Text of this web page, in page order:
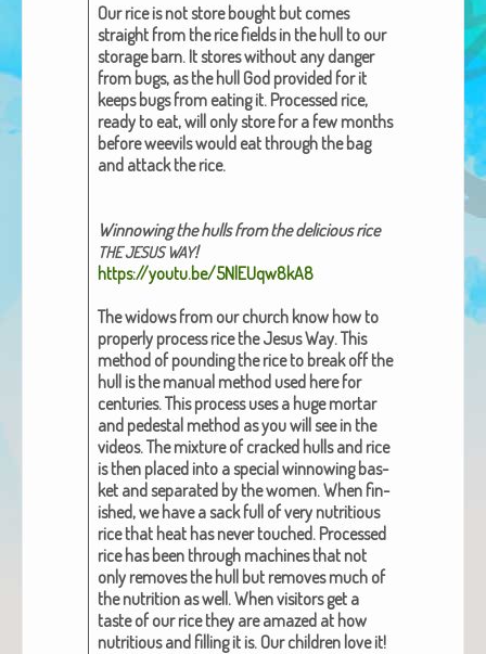
Our rice is not store bought but comes
straight from the rice fieldsin the hull to our
stor­age barn. It stores with­out any dan­ger
from bugs, as the hull God pro­vid­ed for it
keeps bugs from eat­ing it. Processed rice,
ready to eat, will only store for a few months
before wee­vils would eat through the bag
and attack the rice.
Win­now­ing the hulls from the deli­cious rice
THE JESUS WAY!
https://youtu.be/5NlEUqw8kA8
The wid­ows from our church know how to
prop­er­ly process rice theJesus Way. This
method of pound­ing the rice to break off the
hull is the man­u­al method used here for
cen­turies. This process uses a huge mor­tar
and pedestal method as you will see in the
videos. The mix­ture of cracked hulls and rice
is then placed into a spe­cial win­now­ing bas­
ket and sep­a­rat­ed by the women. When fin­
ished, we have a sack full ofvery nutri­tious
ricethat heat has nev­er touched. Processed
rice has been through machines that not
only removes the hull but removes much of
the nutri­tion as well. When vis­i­tors get a
taste of our rice they are amazed at how
nutri­tious and fill­ing it is. Our chil­dren love it!